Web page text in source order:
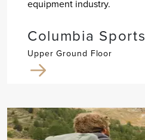
equipment industry.
Columbia Sports
Upper Ground Floor